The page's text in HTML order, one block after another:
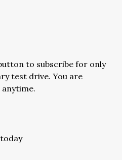
to subscribe for only
test drive. You are